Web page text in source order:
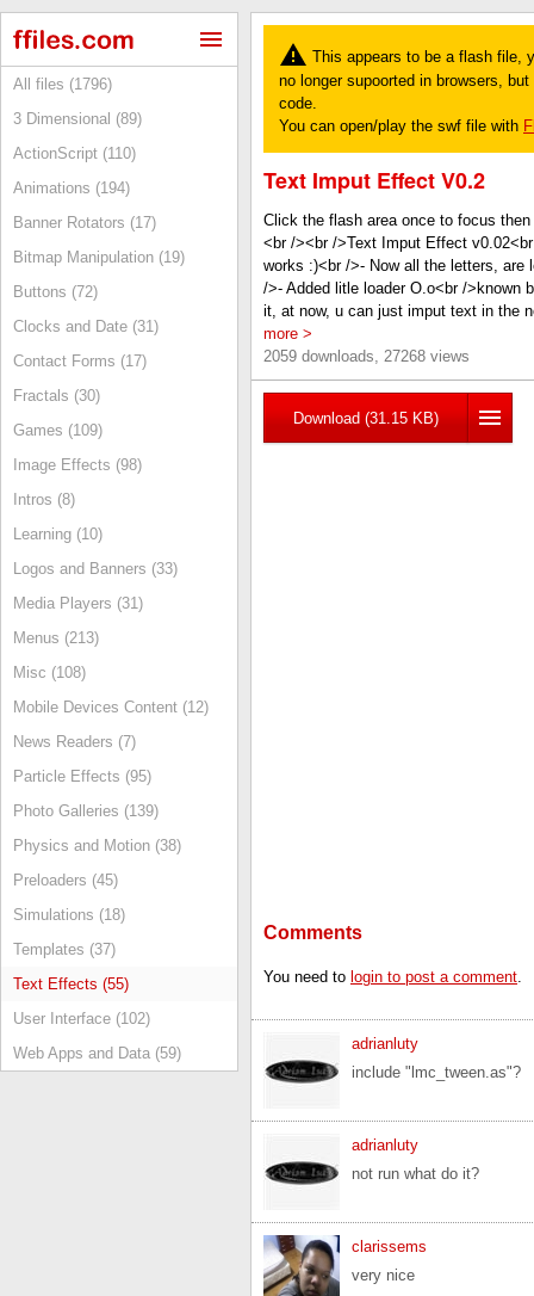
All files (1796)
3 Dimensional (89)
ActionScript (110)
Animations (194)
Banner Rotators (17)
Bitmap Manipulation (19)
Buttons (72)
Clocks and Date (31)
Contact Forms (17)
Fractals (30)
Games (109)
Image Effects (98)
Intros (8)
Learning (10)
Logos and Banners (33)
Media Players (31)
Menus (213)
Misc (108)
Mobile Devices Content (12)
News Readers (7)
Particle Effects (95)
Photo Galleries (139)
Physics and Motion (38)
Preloaders (45)
Simulations (18)
Templates (37)
Text Effects (55)
User Interface (102)
Web Apps and Data (59)
This appears to be a flash file,
no longer supoorted in browsers,
code.
You can open/play the swf file with
Text Imput Effect V0.2
Click the flash area once to focus
<br /><br />Text Imput Effect
works :)<br />- Now all the letters, are
/>- Added litle loader O.o<br />known
it, at now, u can just imput text in the
more >
2059 downloads, 27268 views
Download (31.15 KB)
Comments
You need to login to post a comment.
adrianluty
include "lmc_tween.as"?
adrianluty
not run what do it?
clarissems
very nice